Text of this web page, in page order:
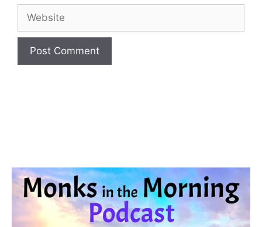
be
published)